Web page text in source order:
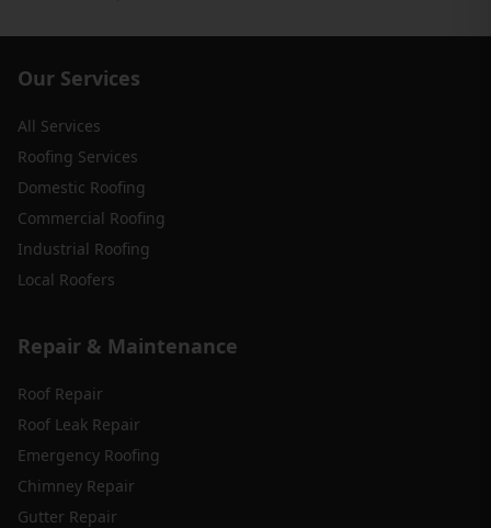
Our Services
All Services
Roofing Services
Domestic Roofing
Commercial Roofing
Industrial Roofing
Local Roofers
Repair & Maintenance
Roof Repair
Roof Leak Repair
Emergency Roofing
Chimney Repair
Gutter Repair